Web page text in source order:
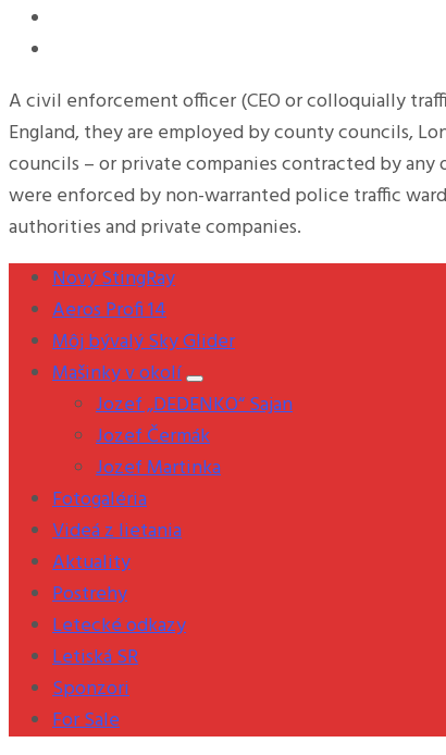
A civil enforcement officer (CEO or colloquially
England, they are employed by county councils,
councils – or private companies contracted by
were enforced by non-warranted police traffic
authorities and private companies.
Nový StingRay
Aeros Profi 14
Môj bývalý Sky Glider
Mašinky v okolí
Jozef „DEDENKO“ Sajan
Jozef Čermák
Jozef Martinka
Fotogaléria
Videá z lietania
Aktuality
Postrehy
Letecké odkazy
Letiská SR
Sponzori
For Sale